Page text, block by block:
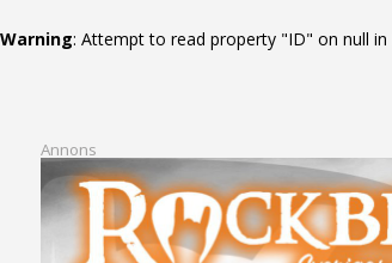
Warning: Attempt to read property "ID" on null in
Annons